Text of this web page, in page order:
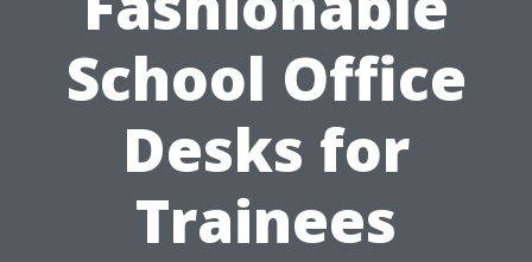
School Office
Desks for
Trainees